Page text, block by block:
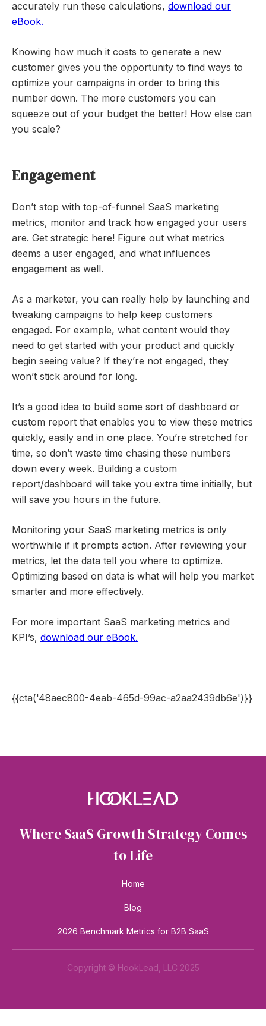
accurately run these calculations, download our
eBook.
Knowing how much it costs to generate a new
customer gives you the opportunity to find ways to
optimize your campaigns in order to bring this
number down. The more customers you can
squeeze out of your budget the better! How else can
you scale?
Engagement
Don’t stop with top-of-funnel SaaS marketing
metrics, monitor and track how engaged your users
are. Get strategic here! Figure out what metrics
deems a user engaged, and what influences
engagement as well.
As a marketer, you can really help by launching and
tweaking campaigns to help keep customers
engaged. For example, what content would they
need to get started with your product and quickly
begin seeing value? If they’re not engaged, they
won’t stick around for long.
It’s a good idea to build some sort of dashboard or
custom report that enables you to view these metrics
quickly, easily and in one place. You’re stretched for
time, so don’t waste time chasing these numbers
down every week. Building a custom
report/dashboard will take you extra time initially, but
will save you hours in the future.
Monitoring your SaaS marketing metrics is only
worthwhile if it prompts action. After reviewing your
metrics, let the data tell you where to optimize.
Optimizing based on data is what will help you market
smarter and more effectively.
For more important SaaS marketing metrics and
KPI’s, download our eBook.
{{cta('48aec800-4eab-465d-99ac-a2aa2439db6e')}}
Where SaaS Growth Strategy Comes
to Life
Home
Blog
2026 Benchmark Metrics for B2B SaaS
Copyright © HookLead, LLC 2025